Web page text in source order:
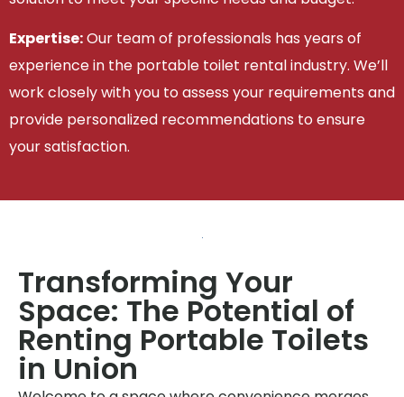
Expertise:Our team of professionals has years of
experience in the portable toilet rental industry. We’ll
work closely with you to assess your requirements and
provide personalized recommendations to ensure
your satisfaction.
Transforming Your
Space: The Potential of
Renting Portable Toilets
in Union